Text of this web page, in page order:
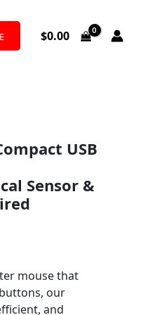
$0.00
USB
Sensor &
mouse that
our
and